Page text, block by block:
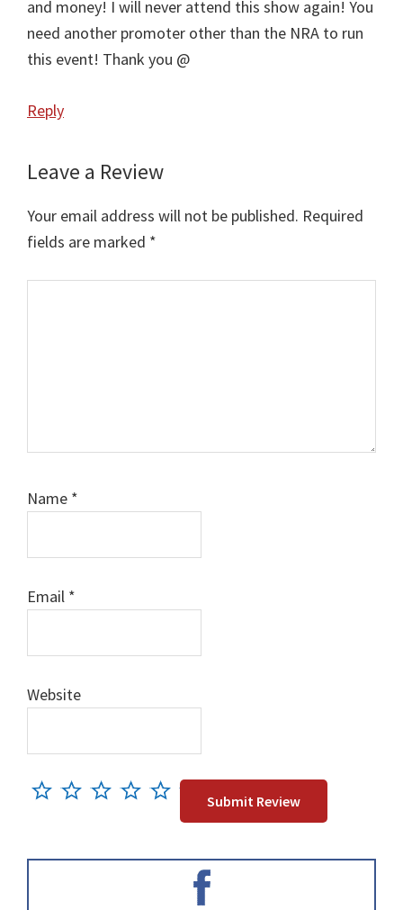
and money! I will never attend this show again! You
need another promoter other than the NRA to run
this event! Thank you @
Reply
Leave a Review
Your email address will not be published. Required
fields are marked *
Name *
Email *
Website